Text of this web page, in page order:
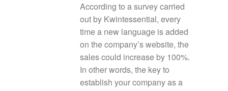
According to a survey carried
out by Kwintessential, every
time a new language is added
on the company’s website, the
sales could increase by 100%.
In other words, the key to
establish your company as a